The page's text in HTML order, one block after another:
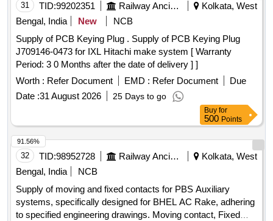
31 TID:99202351 Railway Ancillaries
Kolkata, West
Bengal, India
New
NCB
Supply of PCB Keying Plug . Supply of PCB Keying Plug
J709146-0473 for IXL Hitachi make system [ Warranty
Period: 3 0 Months after the date of delivery ] ]
Worth : Refer Document EMD : Refer Document
Due
Date :31 August 2026 25 Days to go
Buy for
500 Points
32 TID:98952728 Railway Ancillaries
Kolkata, West
Bengal, India
NCB
Supply of moving and fixed contacts for PBS Auxiliary
systems, specifically designed for BHEL AC Rake, adhering
to specified engineering drawings. Moving contact, Fixed
91.56%